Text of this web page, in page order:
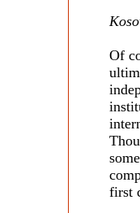
Of
first